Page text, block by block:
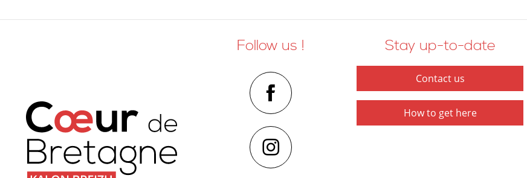
Follow us ! Stay up-to-date
Contact us
How to get here